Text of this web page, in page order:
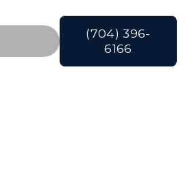
(704) 396-
6166